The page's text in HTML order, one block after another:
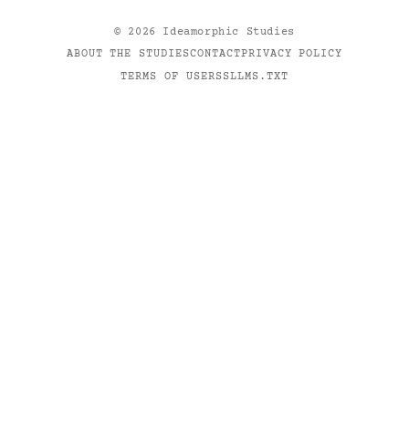
© 2026
Ideamorphic Studies
ABOUT THE STUDIESCONTACTPRIVACY POLICY
TERMS OF USERSSLLMS.TXT